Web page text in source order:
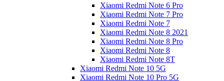
Xiaomi Redmi Note 6 Pro
Xiaomi Redmi Note 7 Pro
Xiaomi Redmi Note 7
Xiaomi Redmi Note 8 2021
Xiaomi Redmi Note 8 Pro
Xiaomi Redmi Note 8
Xiaomi Redmi Note 8T
Xiaomi Redmi Note 10 5G
Xiaomi Redmi Note 10 Pro 5G